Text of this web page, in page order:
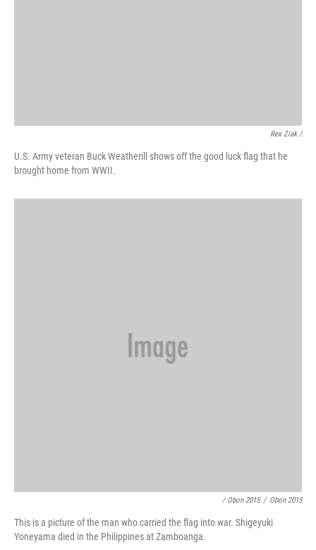
Rex Ziak /
U.S. Army veteran Buck Weatherill shows off the good luck flag that he
brought home from WWII.
/ Obon 2015 / Obon 2015
This is a picture of the man who carried the flag into war. Shigeyuki
Yoneyama died in the Philippines at Zamboanga.